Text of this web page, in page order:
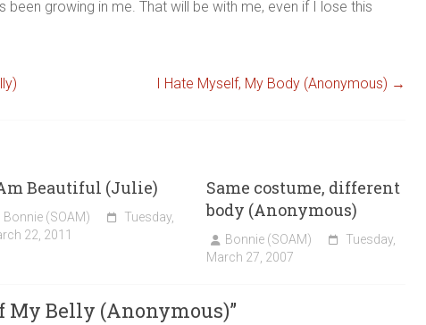
growing in me. That will be with me, even if I lose this
I Hate Myself, My Body (Anonymous) →
Beautiful (Julie)
Bonnie (SOAM)
Tuesday,
22, 2011
Same costume, different
body (Anonymous)
Bonnie (SOAM)
Tuesday,
March 27, 2007
My Belly (Anonymous)”